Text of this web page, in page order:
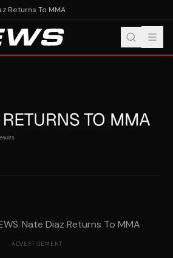
Returns To MMA
/Nate Diaz Returns To MMA
ADVERTISEMENT